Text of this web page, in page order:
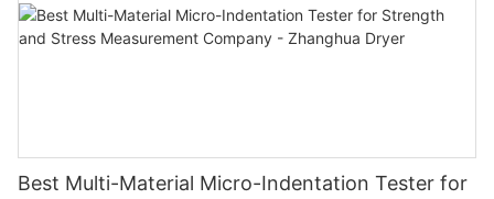
Best Multi-Material Micro-Indentation Tester for